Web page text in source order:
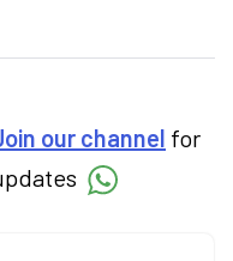
newswire agency
on finance and the
our channel for